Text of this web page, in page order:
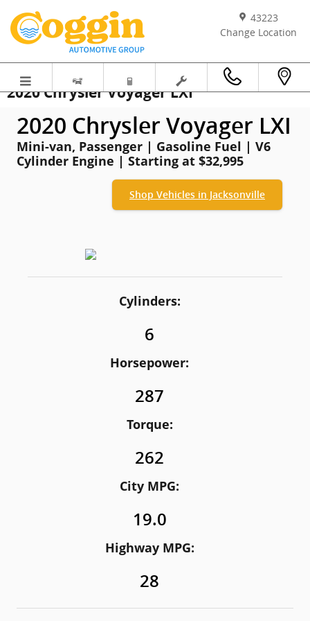
43223
Change Location
2020 Chrysler Voyager LXI
2020 Chrysler Voyager LXI
Mini-van, Passenger | Gasoline Fuel | V6
Cylinder Engine | Starting at $32,995
Shop Vehicles in Jacksonville
Cylinders:
6
Horsepower:
287
Torque:
262
City MPG:
19.0
Highway MPG:
28